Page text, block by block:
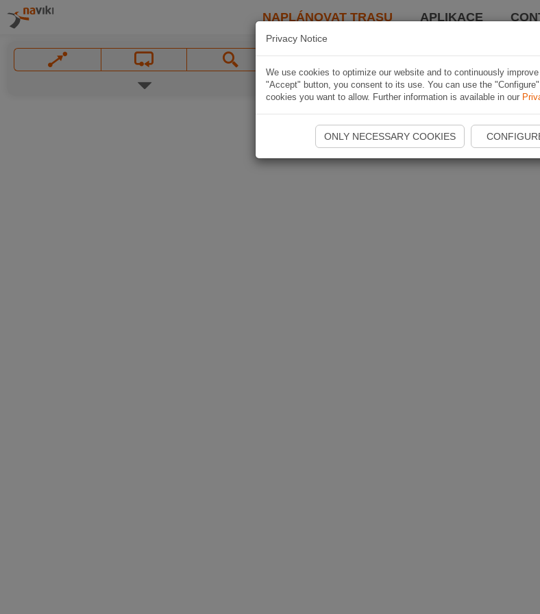
NAPLÁNOVAT TRASU APLIKACE
Privacy Notice
We use cookies to optimize our website and to continuously
"Accept" button, you consent to its use. You can use the
cookies you want to allow. Further information is available in our
ONLY NECESSARY COOKIES